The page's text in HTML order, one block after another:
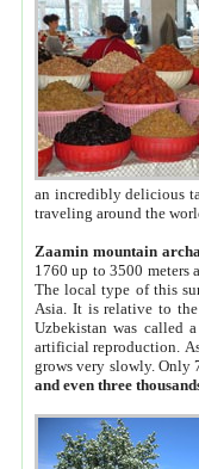
an incredibly delicious
traveling around the
Zaamin mountain
1760 up to 3500 meters
The local type of this
Asia. It is relative to
Uzbekistan was called
artificial reproduction.
grows very slowly. Only
and even three